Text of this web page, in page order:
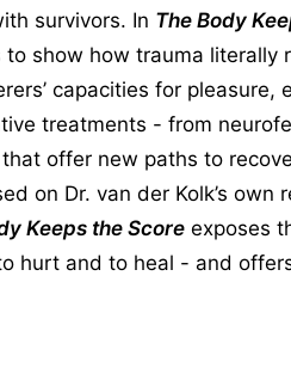
survivors. In The Body
to show how trauma literally
capacities for
treatments - from
offer new paths to
on Dr. van der Kolk’s
Keeps the Score exposes
hurt and to heal - and